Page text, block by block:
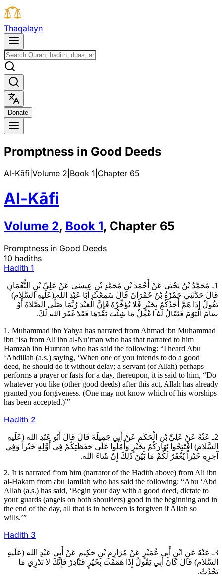
Thaqalayn
Donate
Promptness in Good Deeds
Al-Kāfi Volume 2 Book 1 Chapter 65
Al-Kāfi
Volume 2, Book 1, Chapter 65
Promptness in Good Deeds
10 hadiths
Hadith 1
1ـ مُحَمَّدُ بْنُ يَحْيَى عَنْ أَحْمَدَ بْنِ مُحَمَّدِ بْنِ عِيسَى عَنْ عَلِيِّ بْنِ النُّعْمَانِ
قَالَ حَدَّثَنِي حَمْزَةُ بْنُ حُمْرَانَ قَالَ سَمِعْتُ أَبَا عَبْدِ الله (عَلَيهِ السَّلام)
يَقُولُ إِذَا هَمَّ أَحَدُكُمْ بِخَيْرٍ فَلا يُؤَخِّرْهُ فَإِنَّ الْعَبْدَ رُبَّمَا صَلَّى الصَّلاةَ أَوْ
صَامَ الْيَوْمَ فَيُقَالُ لَهُ اعْمَلْ مَا شِئْتَ بَعْدَهَا فَقَدْ غَفَرَ الله لَكَ.
1. Muhammad ibn Yahya has narrated from Ahmad ibn Muhammad
ibn ‘Isa from Ali ibn al-Nu’man who has that narrated to him
Hamzah ibn Humran who has said the following: “I heard Abu
‘Abdillah (a.s.) saying, ‘When one of you intends to do a good
deed, he should do it without delay; a servant (of Allah) perhaps
performs a prayer or fasts for a day, thereupon, it is said to him, “Do
whatever you like (other good deeds) after this act, Allah has already
granted you forgiveness. (One may not know which of his worships
has been accepted.)”’
Hadith 2
2ـ عَنْهُ عَنْ عَلِيِّ بْنِ الْحَكَمِ عَنْ أَبِي جَمِيلَةَ قَالَ قَالَ أَبُو عَبْدِ الله (عَلَيهِ
السَّلام) افْتَتِحُوا نَهَارَكُمْ بِخَيْرٍ وَأَمْلُوا عَلَى حَفَظَتِكُمْ فِي أَوَّلِهِ خَيْراً وَفِي
آخِرِهِ خَيْراً يُغْفَرْ لَكُمْ مَا بَيْنَ ذَلِكَ إِنْ شَاءَ الله.
2. It is narrated from him (narrator of the Hadith above) from Ali ibn
al-Hakam from abu Jamilah who has said the following: “Abu ‘Abd
Allah (a.s.) has said, ‘Begin your day with a good deed, dictate to
your guards (angels on both shoulders) good in the beginning and in
the end of the day, all that is in between is forgiven if Allah so
wills.’”
Hadith 3
3ـ عَنْهُ عَنِ ابْنِ أَبِي عُمَيْرٍ عَنْ مُرَازِمِ بْنِ حَكِيمٍ عَنْ أَبِي عَبْدِ الله (عَلَيهِ
السَّلام) قَالَ كَانَ أَبِي يَقُولُ إِذَا هَمَمْتَ بِخَيْرٍ فَبَادِرْ فَإِنَّكَ لا تَدْرِي مَا
يَحْدُثُ.